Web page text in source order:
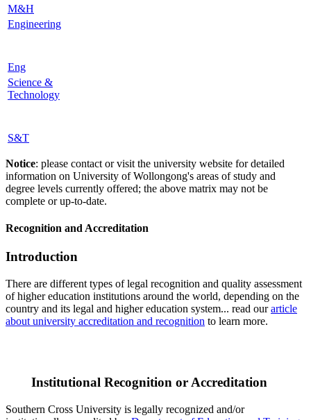
M&H
Engineering
Eng
Science &
Technology
S&T
Notice: please contact or visit the university website for detailed
information on University of Wollongong's areas of study and
degree levels currently offered; the above matrix may not be
complete or up-to-date.
Recognition and Accreditation
Introduction
There are different types of legal recognition and quality assessment
of higher education institutions around the world, depending on the
country and its legal and higher education system... read ourarticle
about university accreditation and recognition to learn more.
Institutional Recognition or Accreditation
Southern Cross University is legally recognized and/or